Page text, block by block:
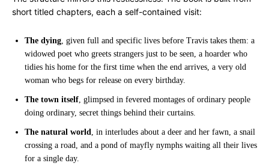
short titled chapters, each a self-contained visit:
The dying, given full and specific lives before Travis takes them: a
widowed poet who greets strangers just to be seen, a hoarder who
tidies his home for the first time when the end arrives, a very old
woman who begs for release on every birthday.
The town itself, glimpsed in fevered montages of ordinary people
doing ordinary, secret things behind their curtains.
The natural world, in interludes about a deer and her fawn, a snail
crossing a road, and a pond of mayfly nymphs waiting all their lives
for a single day.